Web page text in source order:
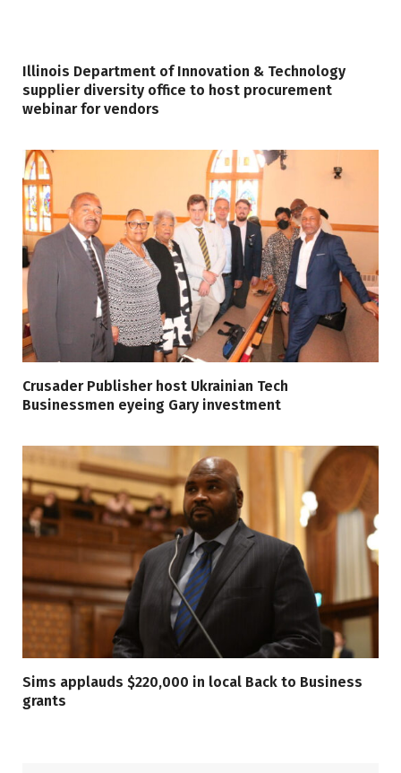
Illinois Department of Innovation & Technology
supplier diversity office to host procurement
webinar for vendors
Crusader Publisher host Ukrainian Tech
Businessmen eyeing Gary investment
Sims applauds $220,000 in local Back to Business
grants